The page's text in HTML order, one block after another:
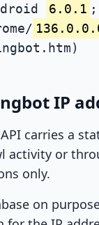
6.0.1
IP
carries a
activity or
only.
on